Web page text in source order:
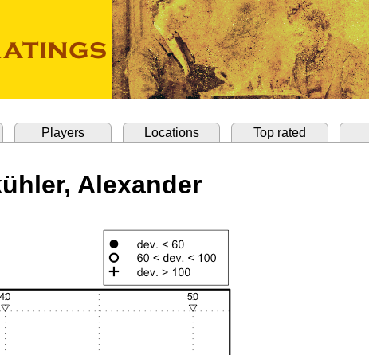
Players Locations Top rated
Alexander